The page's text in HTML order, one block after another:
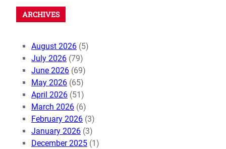
ARCHIVES
August 2026 (5)
July 2026 (79)
June 2026 (69)
May 2026 (65)
April 2026 (51)
March 2026 (6)
February 2026 (3)
January 2026 (3)
December 2025 (1)